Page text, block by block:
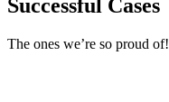
Successful Cases
The ones we’re so proud of!